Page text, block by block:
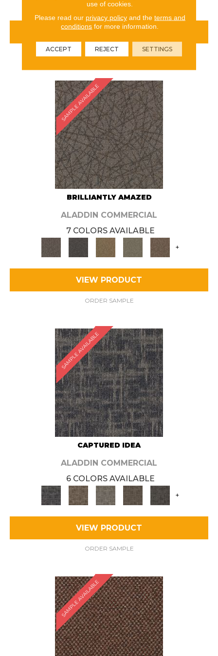
VIEW PRODUCT
ORDER SAMPLE
SAMPLE AVAILABLE
BRILLIANTLY AMAZED
ALADDIN COMMERCIAL
7 COLORS AVAILABLE
+
VIEW PRODUCT
ORDER SAMPLE
SAMPLE AVAILABLE
CAPTURED IDEA
ALADDIN COMMERCIAL
6 COLORS AVAILABLE
+
VIEW PRODUCT
ORDER SAMPLE
SAMPLE AVAILABLE
use of cookies.
Please read our privacy policyand the terms and
conditions for more information.
ACCEPT REJECT SETTINGS